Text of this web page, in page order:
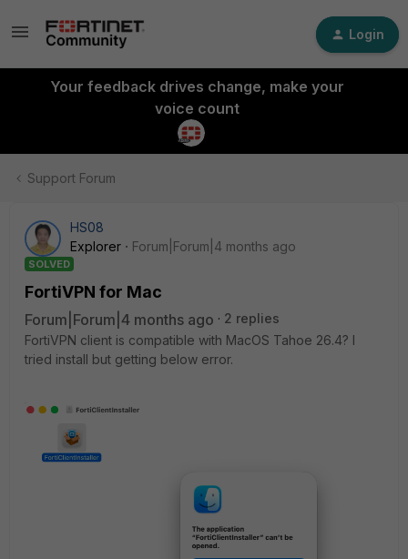
Login
Your feedback drives change, make your
voice count
Support Forum
HS08
Explorer
Forum|Forum|4 months ago
SOLVED
FortiVPN for Mac
Forum|Forum|4 months ago
2 replies
FortiVPN client is compatible with MacOS Tahoe 26.4? I
tried install but getting below error.